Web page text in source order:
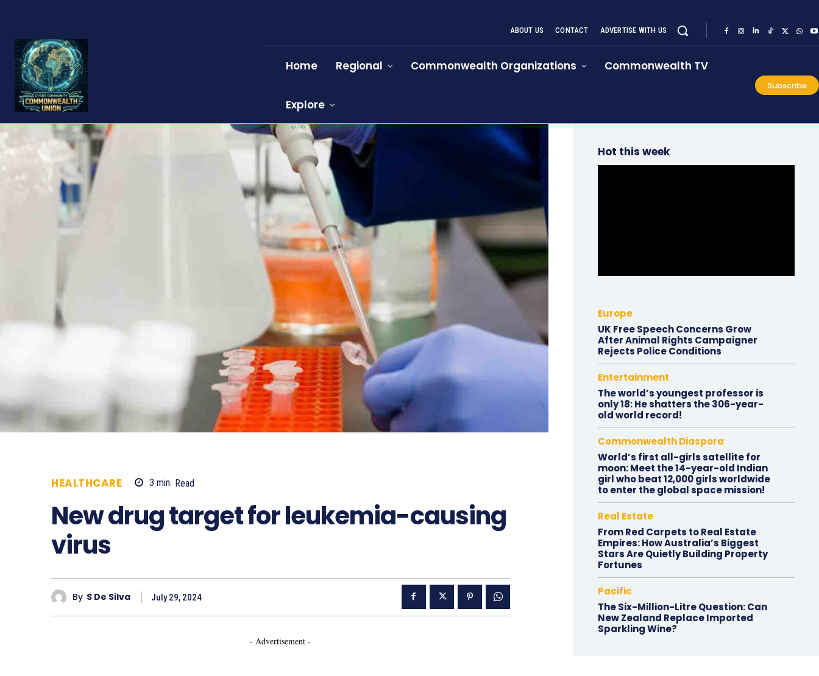
ABOUT US CONTACT ADVERTISE WITH US
Home Regional Commonwealth Organizations Commonwealth TV
Explore
Subscribe
HEALTHCARE 3 min. Read
New drug target for leukemia-causing
virus
By S De Silva July 29, 2024
- Advertisement -
Hot this week
Europe
UK Free Speech Concerns Grow
After Animal Rights Campaigner
Rejects Police Conditions
Entertainment
The world’s youngest professor is
only 18: He shatters the 306-year-
old world record!
Commonwealth Diaspora
World’s first all-girls satellite for
moon: Meet the 14-year-old Indian
girl who beat 12,000 girls worldwide
to enter the global space mission!
Real Estate
From Red Carpets to Real Estate
Empires: How Australia’s Biggest
Stars Are Quietly Building Property
Fortunes
Pacific
The Six-Million-Litre Question: Can
New Zealand Replace Imported
Sparkling Wine?